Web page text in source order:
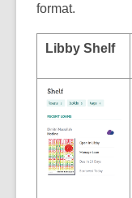
format.
Libby Shelf